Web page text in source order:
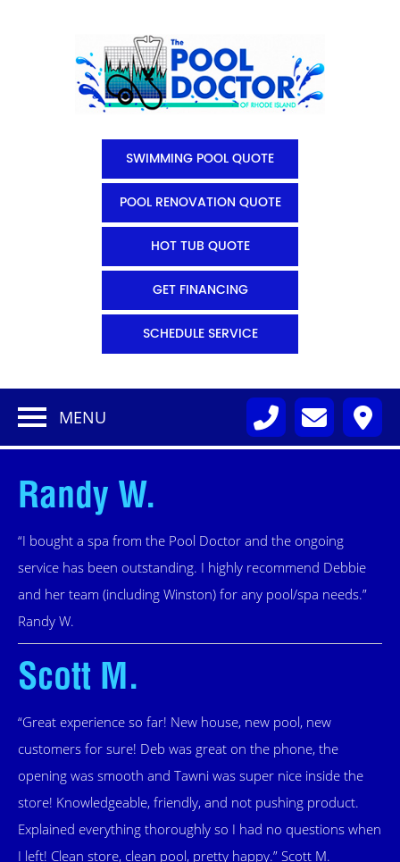
SWIMMING POOL QUOTE
POOL RENOVATION QUOTE
HOT TUB QUOTE
GET FINANCING
SCHEDULE SERVICE
MENU
Randy W.
“I bought a spa from the Pool Doctor and the ongoing
service has been outstanding. I highly recommend Debbie
and her team (including Winston) for any pool/spa needs.”
Randy W.
Scott M.
“Great experience so far! New house, new pool, new
customers for sure! Deb was great on the phone, the
opening was smooth and Tawni was super nice inside the
store! Knowledgeable, friendly, and not pushing product.
Explained everything thoroughly so I had no questions when
I left! Clean store, clean pool, pretty happy.” Scott M.